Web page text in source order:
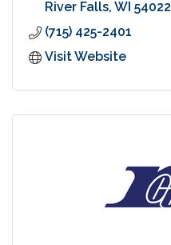
River Falls WI 54022
(715) 425-2401
Visit Website